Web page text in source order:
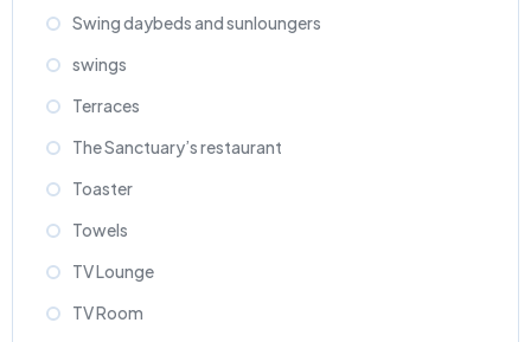
Swing daybeds and sunloungers
swings
Terraces
The Sanctuary’s restaurant
Toaster
Towels
TV Lounge
TV Room